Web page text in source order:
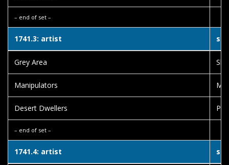
– end of set –
1741.3: artist
Grey Area
Manipulators
Desert Dwellers
– end of set –
1741.4: artist